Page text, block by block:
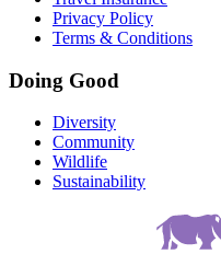
Privacy Policy
Terms & Conditions
Doing Good
Diversity
Community
Wildlife
Sustainability